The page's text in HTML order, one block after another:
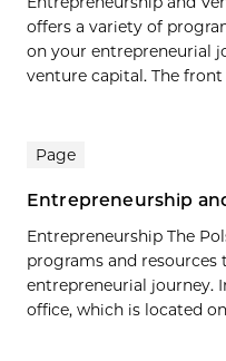
offers a variety of
on your entrepreneurial
venture capital. The front
Page
Entrepreneurship
Entrepreneurship The
programs and resources
entrepreneurial journey.
office, which is located